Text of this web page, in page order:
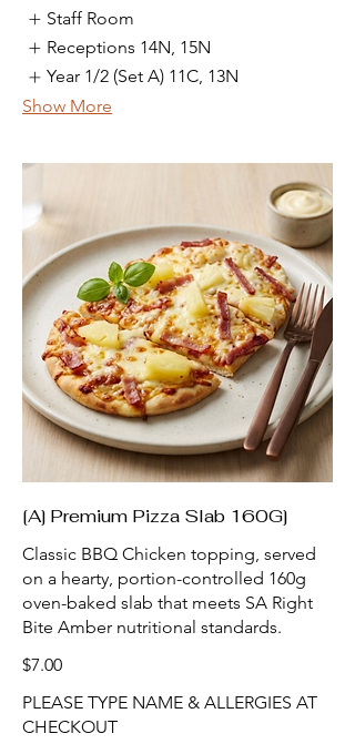
Staff Room
Receptions 14N, 15N
Year 1/2 (Set A) 11C, 13N
Show More
[A] Premium Pizza Slab 160G]
Classic BBQ Chicken topping, served
on a hearty, portion-controlled 160g
oven-baked slab that meets SA Right
Bite Amber nutritional standards.
$7.00
PLEASE TYPE NAME & ALLERGIES AT
CHECKOUT